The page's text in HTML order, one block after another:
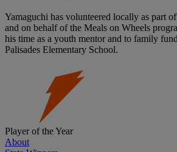
Yamaguchi has volunteered locally as part
and on behalf of the Meals on Wheels
his time as a youth mentor and to family
Palisades Elementary School.
Player of the Year
About